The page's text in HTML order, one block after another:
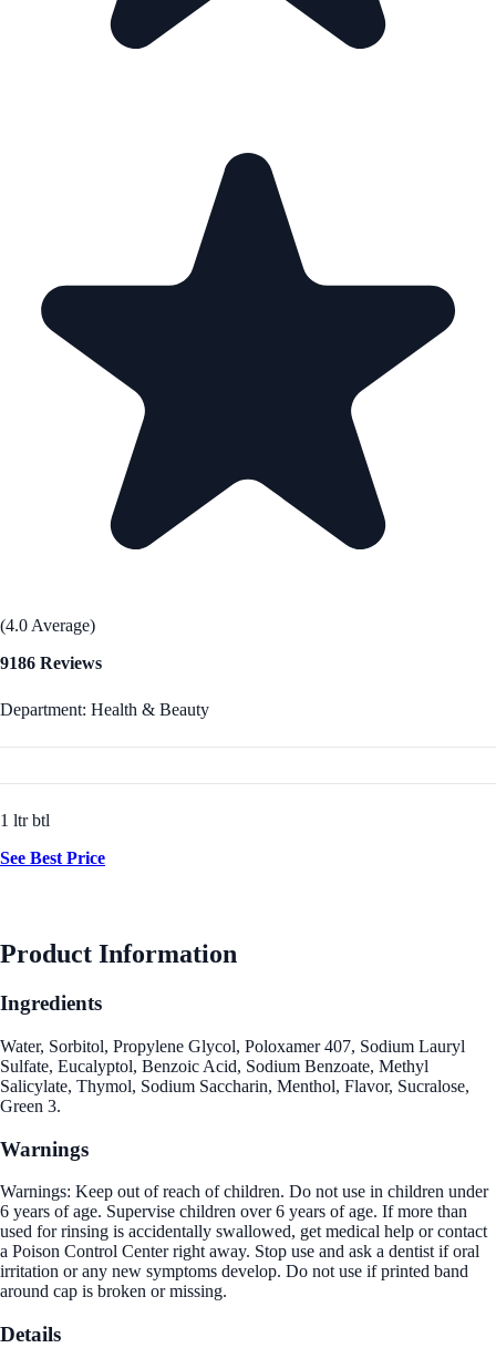
(4.0 Average)
9186 Reviews
Department: Health & Beauty
1 ltr btl
See Best Price
Product Information
Ingredients
Water, Sorbitol, Propylene Glycol, Poloxamer 407, Sodium Lauryl
Sulfate, Eucalyptol, Benzoic Acid, Sodium Benzoate, Methyl
Salicylate, Thymol, Sodium Saccharin, Menthol, Flavor, Sucralose,
Green 3.
Warnings
Warnings: Keep out of reach of children. Do not use in children under
6 years of age. Supervise children over 6 years of age. If more than
used for rinsing is accidentally swallowed, get medical help or contact
a Poison Control Center right away. Stop use and ask a dentist if oral
irritation or any new symptoms develop. Do not use if printed band
around cap is broken or missing.
Details